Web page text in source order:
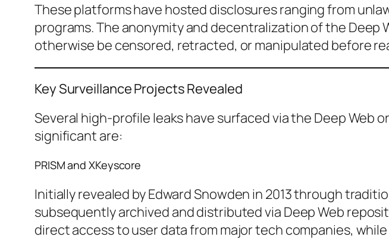
These platforms have hosted disclosures ranging from
programs. The anonymity and decentralization of the
otherwise be censored, retracted, or manipulated before
Key Surveillance Projects Revealed
Several high-profile leaks have surfaced via the Deep Web
significant are:
PRISM and XKeyscore
Initially revealed by Edward Snowden in 2013 through
subsequently archived and distributed via Deep Web
direct access to user data from major tech companies,